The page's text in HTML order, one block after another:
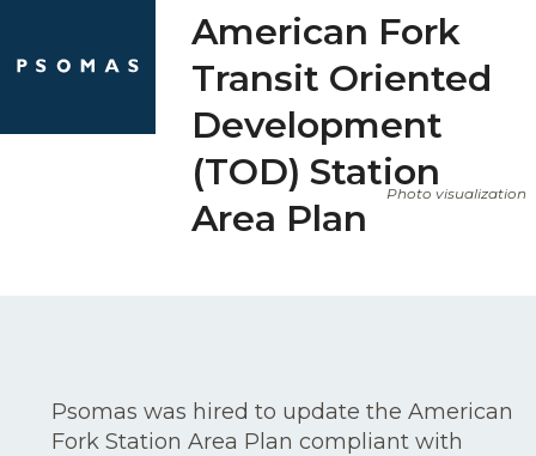
content
mobile
mobile
American Fork
Transit Oriented
Development
(TOD) Station
Area Plan
Photo visualization
Psomas was hired to update the American
Fork Station Area Plan compliant with